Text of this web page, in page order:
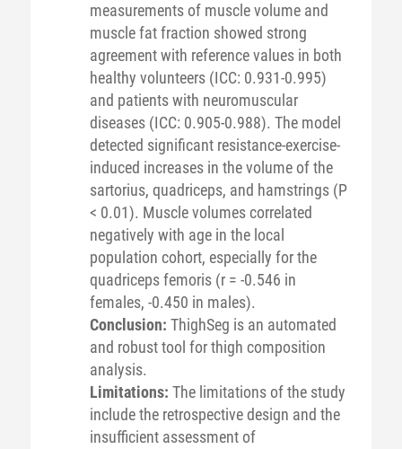
measurements of muscle volume and
muscle fat fraction showed strong
agreement with reference values in both
healthy volunteers (ICC: 0.931-0.995)
and patients with neuromuscular
diseases (ICC: 0.905-0.988). The model
detected significant resistance-exercise-
induced increases in the volume of the
sartorius, quadriceps, and hamstrings (P
< 0.01). Muscle volumes correlated
negatively with age in the local
population cohort, especially for the
quadriceps femoris (r = -0.546 in
females, -0.450 in males).
Conclusion: ThighSeg is an automated
and robust tool for thigh composition
analysis.
Limitations: The limitations of the study
include the retrospective design and the
insufficient assessment of